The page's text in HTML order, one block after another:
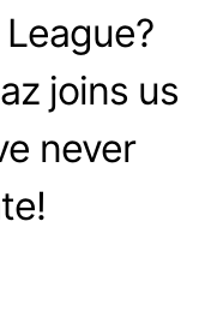
joins us
never